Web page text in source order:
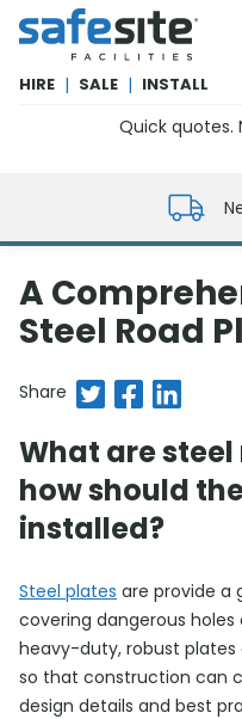
SafeSite Facilities
HIRE | SALE | INSTALL
Quick quotes.
A
Steel Road
Share Share on Twitter
Share onShare on
What are
how should
installed?
Steel plates are provide a
covering dangerous
heavy-duty, robust plates
so that construction can
design details and best